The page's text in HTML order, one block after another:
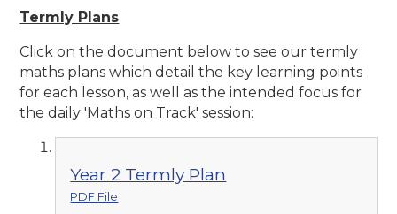
Termly Plans
Click on the document below to see our termly
maths plans which detail the key learning points
for each lesson, as well as the intended focus for
the daily 'Maths on Track' session:
Year 2 Termly Plan
PDF File